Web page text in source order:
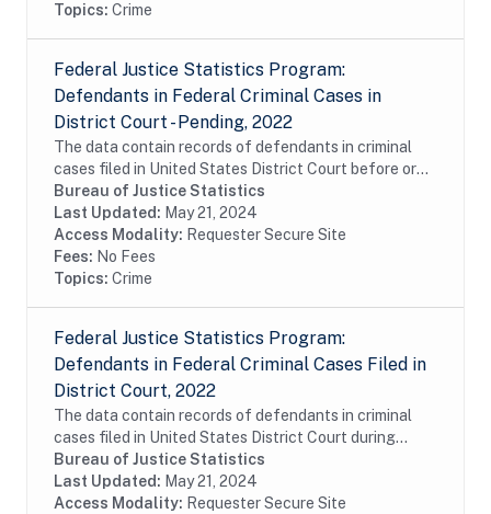
Topics: Crime
Federal Justice Statistics Program:
Defendants in Federal Criminal Cases in
District Court - Pending, 2022
The data contain records of defendants in criminal
cases filed in United States District Court before or
during fiscal year 2022 and still pending as of year-
end. The data were constructed from the...
Bureau of Justice Statistics
Last Updated: May 21, 2024
Access Modality: Requester Secure Site
Fees: No Fees
Topics: Crime
Federal Justice Statistics Program:
Defendants in Federal Criminal Cases Filed in
District Court, 2022
The data contain records of defendants in criminal
cases filed in United States District Court during
fiscal year 2022. The data were constructed from the
Administrative Office of the United States...
Bureau of Justice Statistics
Last Updated: May 21, 2024
Access Modality: Requester Secure Site